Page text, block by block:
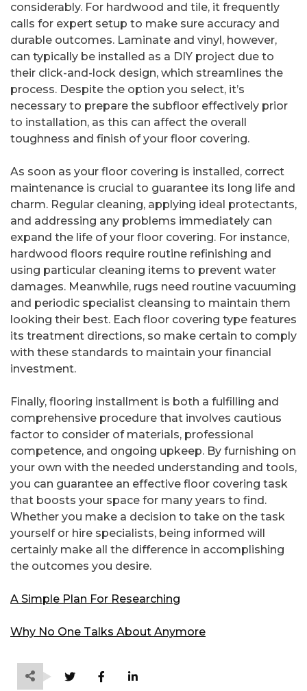
considerably. For hardwood and tile, it frequently
calls for expert setup to make sure accuracy and
durable outcomes. Laminate and vinyl, however,
can typically be installed as a DIY project due to
their click-and-lock design, which streamlines the
process. Despite the option you select, it’s
necessary to prepare the subfloor effectively prior
to installation, as this can affect the overall
toughness and finish of your floor covering.
As soon as your floor covering is installed, correct
maintenance is crucial to guarantee its long life and
charm. Regular cleaning, applying ideal protectants,
and addressing any problems immediately can
expand the life of your floor covering. For instance,
hardwood floors require routine refinishing and
using particular cleaning items to prevent water
damages. Meanwhile, rugs need routine vacuuming
and periodic specialist cleansing to maintain them
looking their best. Each floor covering type features
its treatment directions, so make certain to comply
with these standards to maintain your financial
investment.
Finally, flooring installment is both a fulfilling and
comprehensive procedure that involves cautious
factor to consider of materials, professional
competence, and ongoing upkeep. By furnishing on
your own with the needed understanding and tools,
you can guarantee an effective floor covering task
that boosts your space for many years to find.
Whether you make a decision to take on the task
yourself or hire specialists, being informed will
certainly make all the difference in accomplishing
the outcomes you desire.
A Simple Plan For Researching
Why No One Talks About Anymore